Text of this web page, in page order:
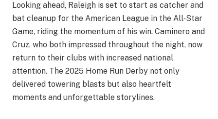
Looking ahead, Raleigh is set to start as catcher and
bat cleanup for the American League in the All‑Star
Game, riding the momentum of his win. Caminero and
Cruz, who both impressed throughout the night, now
return to their clubs with increased national
attention. The 2025 Home Run Derby not only
delivered towering blasts but also heartfelt
moments and unforgettable storylines.